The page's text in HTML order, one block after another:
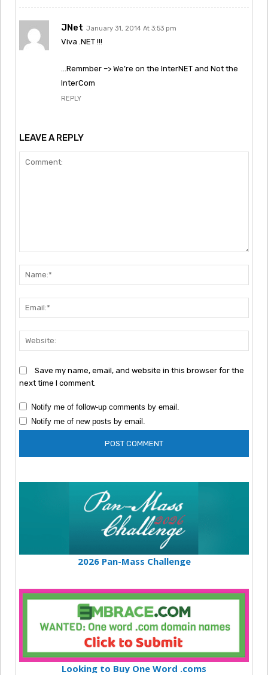
JNet January 31, 2014 At 3:53 pm
Viva .NET !!!
…Remmber –> We’re on the InterNET and Not the
InterCom
REPLY
LEAVE A REPLY
Save my name, email, and website in this browser for the
next time I comment.
Notify me of follow-up comments by email.
Notify me of new posts by email.
2026 Pan-Mass Challenge
Looking to Buy One Word .coms